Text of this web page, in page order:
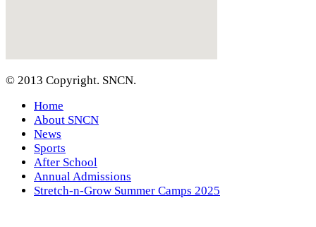
© 2013 Copyright. SNCN.
Home
About SNCN
News
Sports
After School
Annual Admissions
Stretch-n-Grow Summer Camps 2025